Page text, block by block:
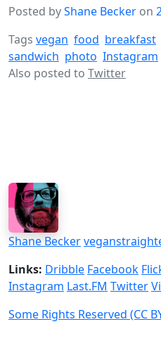
Posted byShane Becker on
Tags vegan food breakfast
sandwich photo Instagram
Also posted to Twitter
Shane Becker
Links: Dribble Facebook
Instagram Last.FM Twitter
Some Rights Reserved (CC